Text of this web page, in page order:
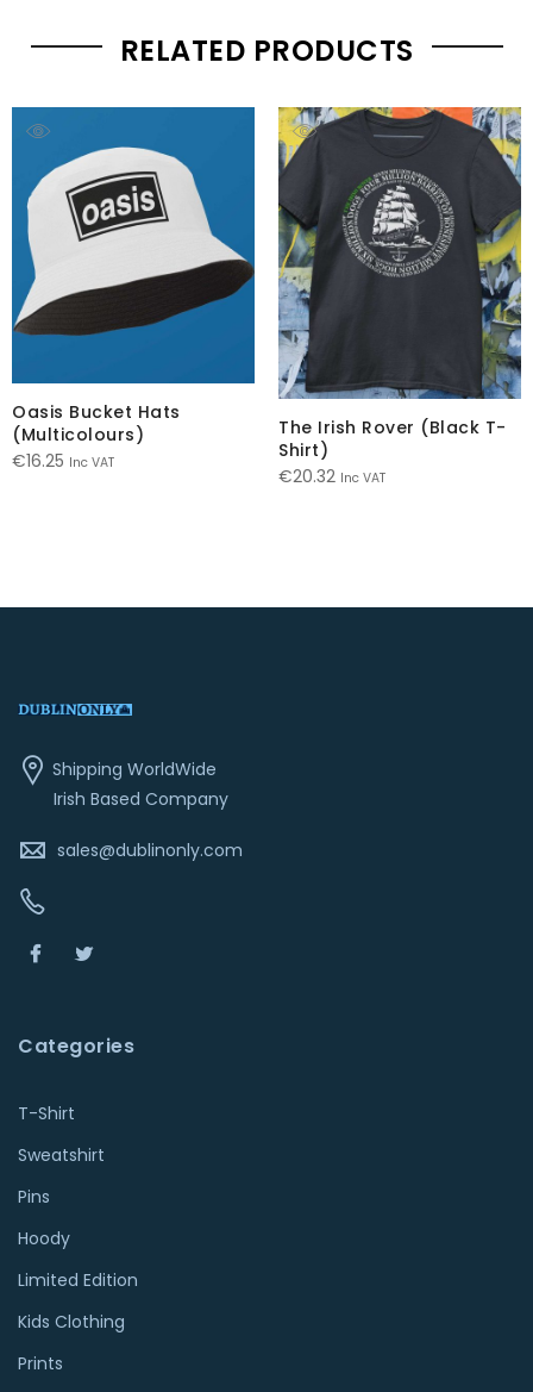
RELATED PRODUCTS
Oasis Bucket Hats
(Multicolours)
€16.25 Inc VAT
The Irish Rover (Black T-
Shirt)
€20.32 Inc VAT
Shipping WorldWide
Irish Based Company
sales@dublinonly.com
Categories
T-Shirt
Sweatshirt
Pins
Hoody
Limited Edition
Kids Clothing
Prints